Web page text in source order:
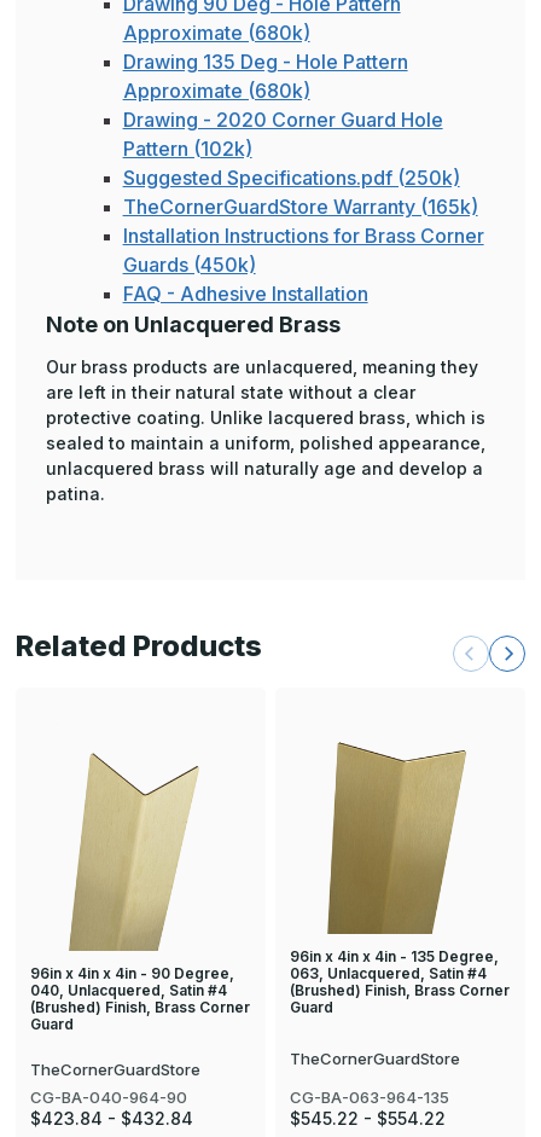
Approximate (680k)
Drawing 135 Deg - Hole Pattern
Approximate (680k)
Drawing - 2020 Corner Guard Hole
Pattern (102k)
Suggested Specifications.pdf (250k)
TheCornerGuardStore Warranty (165k)
Installation Instructions for Brass Corner
Guards (450k)
FAQ - Adhesive Installation
Note on Unlacquered Brass
Our brass products are unlacquered, meaning they
are left in their natural state without a clear
protective coating. Unlike lacquered brass, which is
sealed to maintain a uniform, polished appearance,
unlacquered brass will naturally age and develop a
patina.
Related Products
96in x 4in x 4in - 90 Degree,
040, Unlacquered, Satin #4
(Brushed) Finish, Brass Corner
Guard
TheCornerGuardStore
CG-BA-040-964-90
$423.84 - $432.84
96in x 4in x 4in - 135 Degree,
063, Unlacquered, Satin #4
(Brushed) Finish, Brass Corner
Guard
TheCornerGuardStore
CG-BA-063-964-135
$545.22 - $554.22